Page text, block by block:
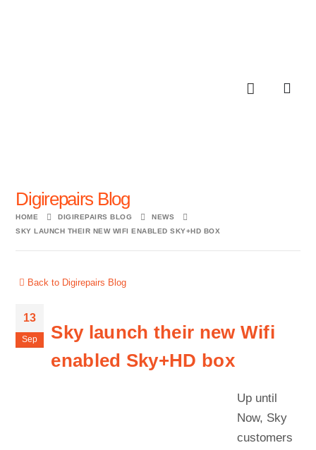
Digirepairs Blog
HOME DIGIREPAIRS BLOG
NEWS
SKY LAUNCH THEIR NEW WIFI ENABLED SKY+HD BOX
Back to Digirepairs Blog
13
Sep
Sky launch their new Wifi
enabled Sky+HD box
Up until
Now, Sky
customers